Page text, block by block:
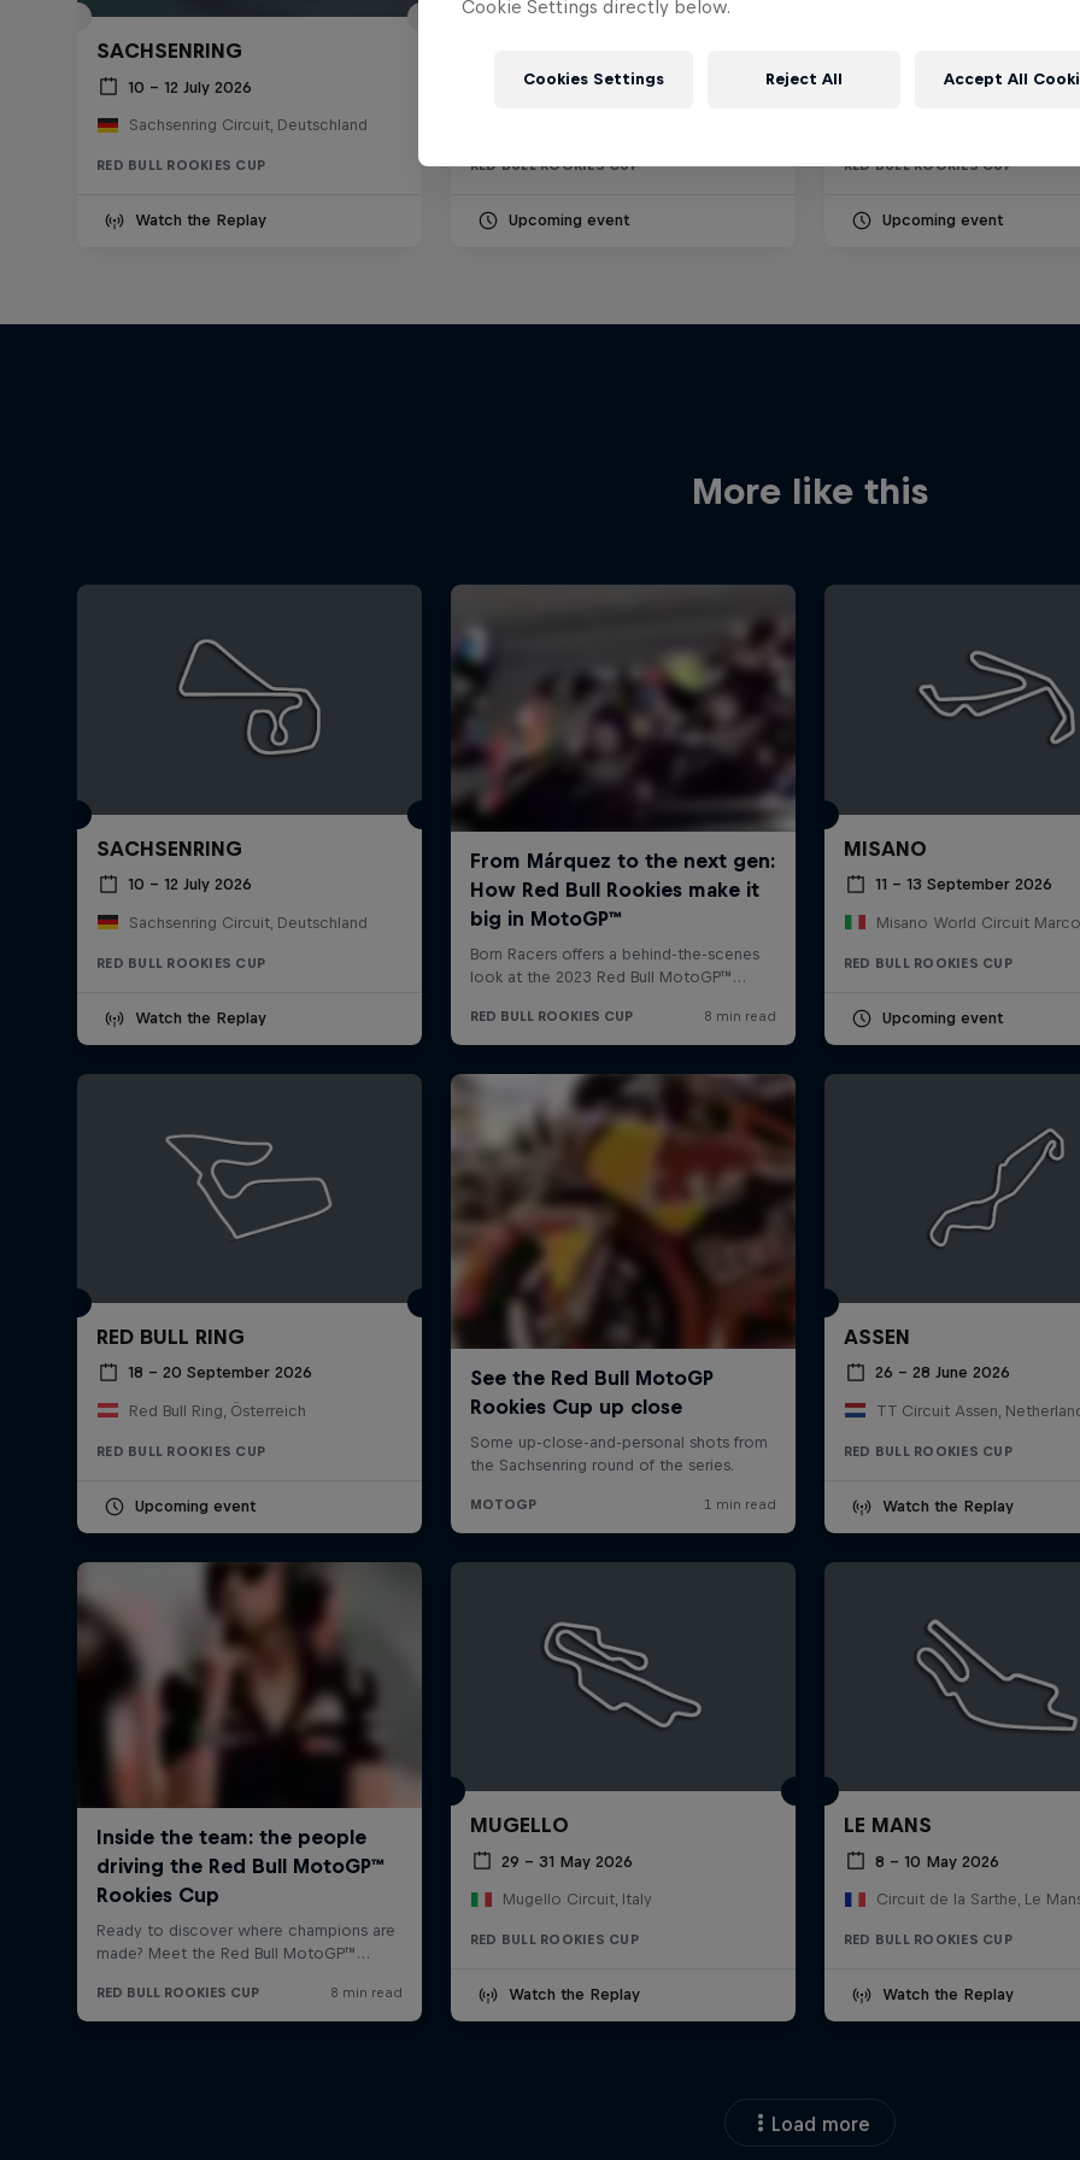
SACHSENRING
10 – 12 July 2026
Sachsenring Circuit, Deutschland
RED BULL ROOKIES CUP
Watch the Replay
11 – 13 September 2026
RED BULL ROOKIES CUP
Upcoming event
18 – 20 September 2026
RED BULL ROOKIES CUP
Upcoming event
More like this
SACHSENRING
10 – 12 July 2026
Sachsenring Circuit, Deutschland
RED BULL ROOKIES CUP
Watch the Replay
MISANO
11 – 13 September 2026
RED BULL ROOKIES CUP
Upcoming event
RED BULL RING
18 – 20 September 2026
Red Bull Ring, Österreich
RED BULL ROOKIES CUP
Upcoming event
ASSEN
26 – 28 June 2026
TT Circuit Assen,
RED BULL ROOKIES CUP
Watch the Replay
MUGELLO
29 – 31 May 2026
Mugello Circuit, Italy
RED BULL ROOKIES CUP
Watch the Replay
LE MANS
8 – 10 May 2026
Circuit de la Sarthe, Le
RED BULL ROOKIES CUP
Watch the Replay
Load more
Cookie Settings directly below.
Cookies Settings Reject All Accept All